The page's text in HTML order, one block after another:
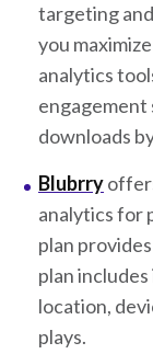
targeting
you
analytics
downloads
Blubrry
analytics for
plan
plan
location,
plays.